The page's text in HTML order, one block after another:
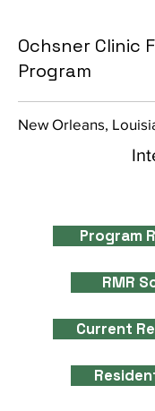
Ochsner Clinic
Program
New Orleans,
Program
RMR
Current